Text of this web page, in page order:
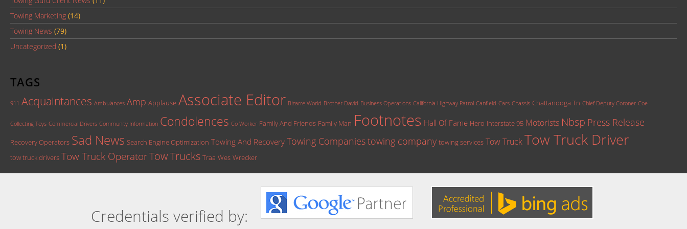
Towing Marketing (14)
Towing News (79)
Uncategorized (1)
TAGS
911 Acquaintances Ambulances Amp Applause Associate Editor Bizarre World Brother David Business Operations California Highway Patrol Canfield Cars Chassis Chattanooga Tn Chief Deputy Coroner Coe
Collecting Toys Commercial Drivers Community Information Condolences Co Worker Family And Friends Family Man Footnotes Hall Of Fame Hero Interstate 95 Motorists Nbsp Press Release
Recovery Operators Sad News Search Engine Optimization Towing And Recovery Towing Companiestowing company towing services Tow TruckTow Truck Driver
tow truck drivers Tow Truck OperatorTow Trucks Traa Wes Wrecker
Credentials verified by: